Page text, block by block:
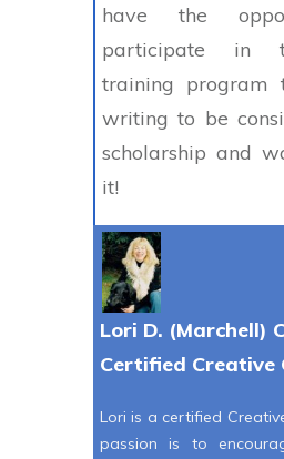
have the
participate in
training program
writing to be
scholarship and
it!
Lori D. (Marchell)
Certified Creative
Lori is a certified
passion is to